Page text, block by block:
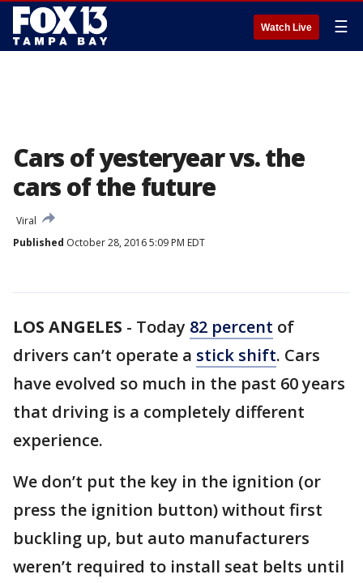
Watch Live ☰
Cars of yesteryear vs. the
cars of the future
Viral
Published October 28, 2016 5:09 PM EDT
LOS ANGELES - Today 82 percent of
drivers can’t operate a stick shift. Cars
have evolved so much in the past 60 years
that driving is a completely different
experience.
We don’t put the key in the ignition (or
press the ignition button) without first
buckling up, but auto manufacturers
weren’t required to install seat belts until